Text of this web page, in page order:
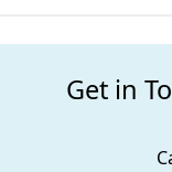
Get in